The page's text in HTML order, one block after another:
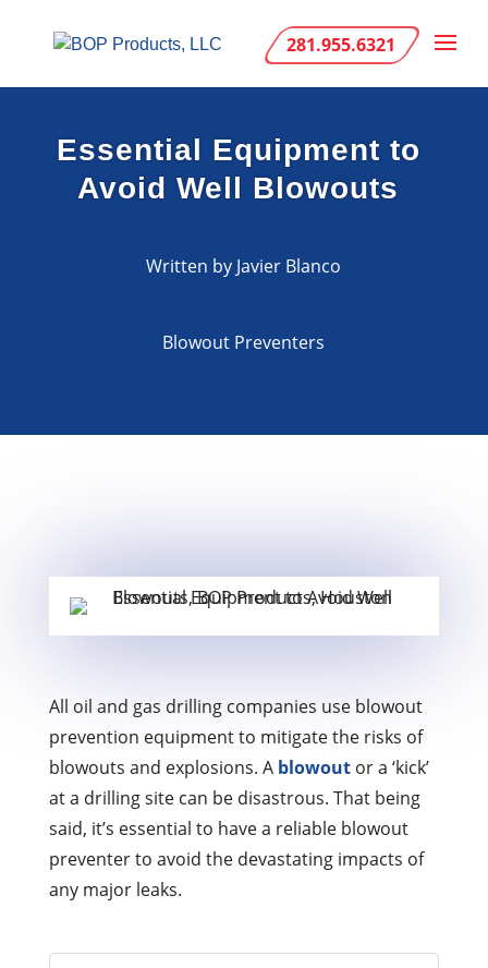
281.955.6321
Essential Equipment to
Avoid Well Blowouts
Written by Javier Blanco
Blowout Preventers
All oil and gas drilling companies use blowout
prevention equipment to mitigate the risks of
blowouts and explosions. A blowout or a ‘kick’
at a drilling site can be disastrous. That being
said, it’s essential to have a reliable blowout
preventer to avoid the devastating impacts of
any major leaks.